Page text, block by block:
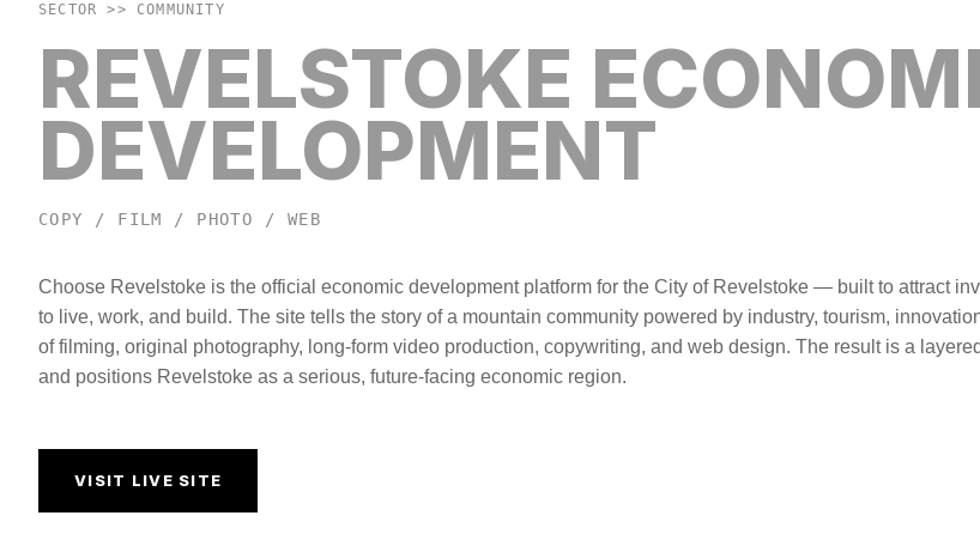
SECTOR >> COMMUNITY
REVELSTOKE
DEVELOPMENT
COPY / FILM / PHOTO / WEB
Choose Revelstoke is the official economic development platform for the City of Revelstoke — built to attract
to live, work, and build. The site tells the story of a mountain community powered by industry, tourism,
of filming, original photography, long-form video production, copywriting, and web design. The result is a
and positions Revelstoke as a serious, future-facing economic region.
VISIT LIVE SITE